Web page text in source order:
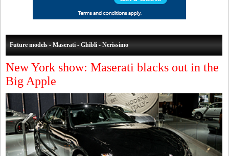
Future models - Maserati - Ghibli - Nerissimo
New York show: Maserati blacks out in the
Big Apple